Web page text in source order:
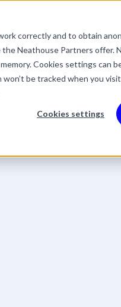
correctly and to obtain
Neathouse Partners offer.
Cookies settings can
be tracked when you
Cookies settings
PackagesSuccess
This is a search field
There are no